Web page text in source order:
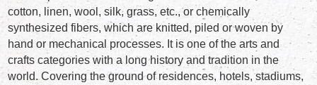
cotton, linen, wool, silk, grass, etc., or chemically
synthesized fibers, which are knitted, piled or woven by
hand or mechanical processes. It is one of the arts and
crafts categories with a long history and tradition in the
world. Covering the ground of residences, hotels, stadiums,